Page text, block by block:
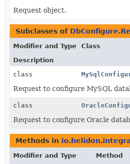
Request object.
Subclasses of
Modifier and Type
Class
Description
class
Request to configure MySQL
class
Request to configure Oracle
Methods in
Modifier and Type Method